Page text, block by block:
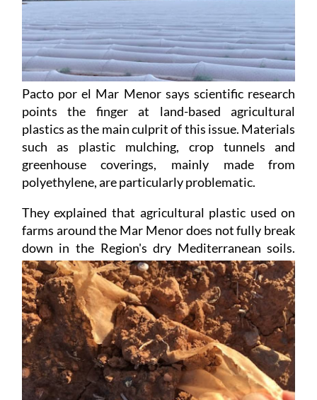
Pacto por el Mar Menor says scientific research
points the finger at land-based agricultural
plastics as the main culprit of this issue. Materials
such as plastic mulching, crop tunnels and
greenhouse coverings, mainly made from
polyethylene, are particularly problematic.
They explained that agricultural plastic used on
farms around the Mar Menor does not fully break
down in the Region's dry Mediterranean soils.